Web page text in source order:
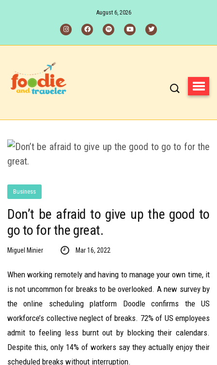
August 6, 2026
Business
Don’t be afraid to give up the good to
go to for the great.
Miguel Minier Mar 16, 2022
When working remotely and having to manage your own time, it
is not uncommon for breaks to be overlooked. A new survey by
the online scheduling platform Doodle confirms the US
workforce’s collective neglect of breaks. 72% of US employees
admit to feeling less burnt out by blocking their calendars.
Despite this, only 14% of workers say they actually enjoy their
scheduled breaks without interruption.